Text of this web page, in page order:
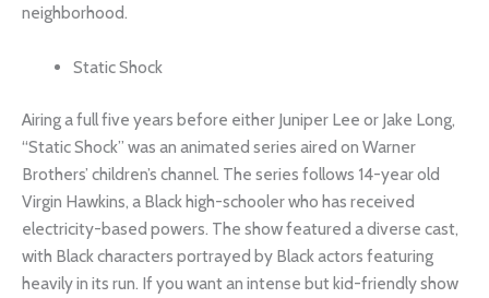
neighborhood.
Static Shock
Airing a full five years before either Juniper Lee or Jake Long,
“Static Shock” was an animated series aired on Warner
Brothers’ children’s channel. The series follows 14-year old
Virgin Hawkins, a Black high-schooler who has received
electricity-based powers. The show featured a diverse cast,
with Black characters portrayed by Black actors featuring
heavily in its run. If you want an intense but kid-friendly show